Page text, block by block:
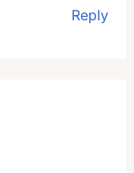
Reply